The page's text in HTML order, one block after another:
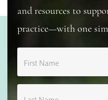
and resources to
practice—with one
First Name